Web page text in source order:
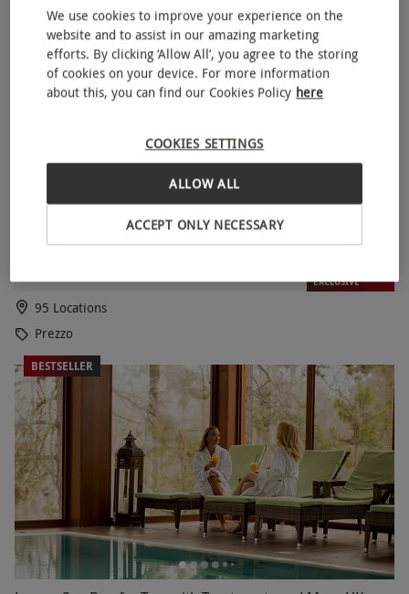
BESTSELLER
Two Course Meal at Prezzo Italian for Two
EXCLUSIVE
95 Locations
Prezzo
BESTSELLER
We use cookies to improve your experience on the
website and to assist in our amazing marketing
efforts. By clicking ‘Allow All’, you agree to the storing
of cookies on your device. For more information
about this, you can find our Cookies Policy here
COOKIES SETTINGS
ACCEPT ONLY NECESSARY
ALLOW ALL